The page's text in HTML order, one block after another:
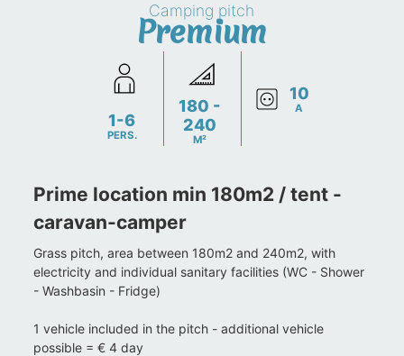
Camping pitch
Premium
1-6
PERS.
180 -
240
M²
10
A
Prime location min 180m2 / tent -
caravan-camper
Grass pitch, area between 180m2 and 240m2, with
electricity and individual sanitary facilities (WC - Shower
- Washbasin - Fridge)
1 vehicle included in the pitch - additional vehicle
possible = € 4 day